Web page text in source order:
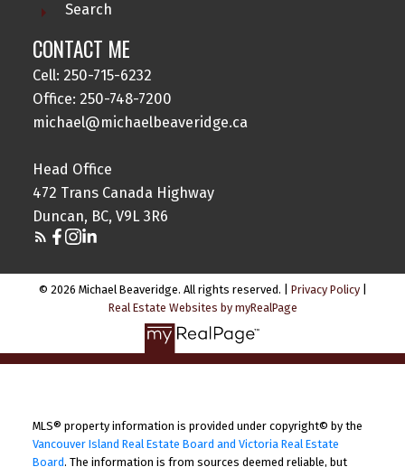
Search
CONTACT ME
Cell: 250-715-6232
Office: 250-748-7200
michael@michaelbeaveridge.ca
Head Office
472 Trans Canada Highway
Duncan, BC, V9L 3R6
© 2026 Michael Beaveridge. All rights reserved. | Privacy Policy|
Real Estate Websites by myRealPage
MLS® property information is provided under copyright© by the
Vancouver Island Real Estate Board and Victoria Real Estate
Board. The information is from sources deemed reliable, but